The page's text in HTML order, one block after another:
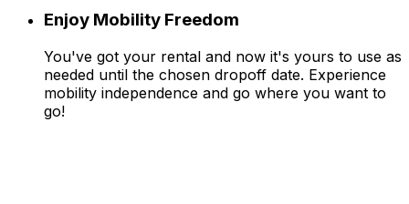
Enjoy Mobility Freedom
You've got your rental and now it's yours to use as
needed until the chosen dropoff date. Experience
mobility independence and go where you want to
go!